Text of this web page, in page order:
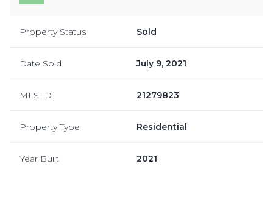
Property Status Sold
Date Sold July 9, 2021
MLS ID 21279823
Property Type Residential
Year Built 2021